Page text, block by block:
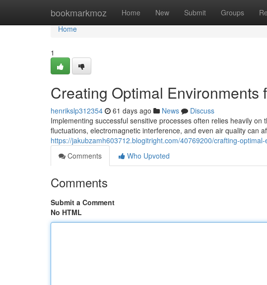
bookmarkmoz Home New Submit Groups
Home
Home
1
Creating Optimal Environments
henrikslp312354 61 days ago News
Discuss
Implementing successful sensitive processes often relies heavily
fluctuations, electromagnetic interference, and even air quality can
https://jakubzamh603712.blogitright.com/40769200/crafting-
Comments
Who Upvoted
Comments
Submit a Comment
No HTML